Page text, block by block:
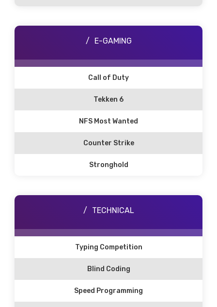
E-GAMING
Call of Duty
Tekken 6
NFS Most Wanted
Counter Strike
Stronghold
TECHNICAL
Typing Competition
Blind Coding
Speed Programming